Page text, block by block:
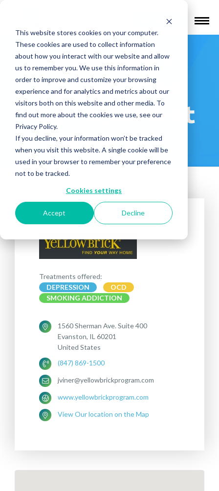
This website stores cookies on your computer.
These cookies are used to collect information
about how you interact with our website and allow
us to remember you. We use this information in
order to improve and customize your browsing
experience and for analytics and metrics about our
visitors both on this website and other media. To
find out more about the cookies we use, see our
Privacy Policy.
If you decline, your information won’t be tracked
when you visit this website. A single cookie will be
used in your browser to remember your preference
not to be tracked.
Cookies settings
Accept Decline
Find a Provider
Yellowbrick
Consultation
and Treatment
Center
Treatments offered:
DEPRESSION
OCD
SMOKING ADDICTION
1560 Sherman Ave. Suite 400
Evanston, IL 60201
United States
(847) 869-1500
jviner@yellowbrickprogram.com
www.yellowbrickprogram.com
View Our location on the Map